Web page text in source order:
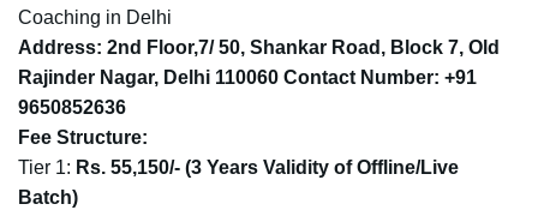
Coaching in Delhi
Address: 2nd Floor,7/ 50, Shankar Road, Block 7, Old
Rajinder Nagar, Delhi 110060 Contact Number: +91
9650852636
Fee Structure:
Tier 1: Rs. 55,150/- (3 Years Validity of Offline/Live
Batch)